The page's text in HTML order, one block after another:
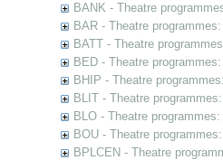
BANK - Theatre
BAR - Theatre
BATT - Theatre
BED - Theatre
BHIP - Theatre
BLIT - Theatre
BLO - Theatre
BOU - Theatre
BPLCEN - Theatre